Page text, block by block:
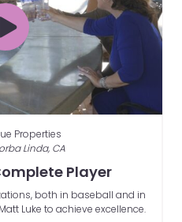
Properties
Linda, CA
Player
both in baseball and in
Luke to achieve excellence.